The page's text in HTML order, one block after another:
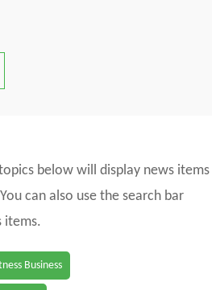
below will display news items
can also use the search bar
items.
Business